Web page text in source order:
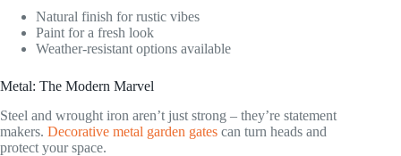
Natural finish for rustic vibes
Paint for a fresh look
Weather-resistant options available
Metal: The Modern Marvel
Steel and wrought iron aren’t just strong – they’re statement
makers. Decorative metal garden gates can turn heads and
protect your space.